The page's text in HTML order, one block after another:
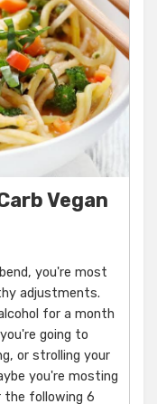
Vegan
you're most
adjustments.
for a month
going to
or strolling your
you're mosting
following 6